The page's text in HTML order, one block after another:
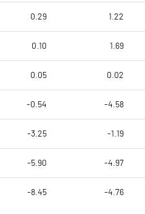
0.29 1.22
0.10 1.69
0.05 0.02
-0.54 -4.58
-3.25 -1.19
-5.90 -4.97
-8.45 -4.76